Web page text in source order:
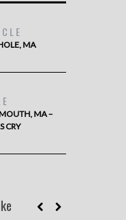
MA
MA –
CRY